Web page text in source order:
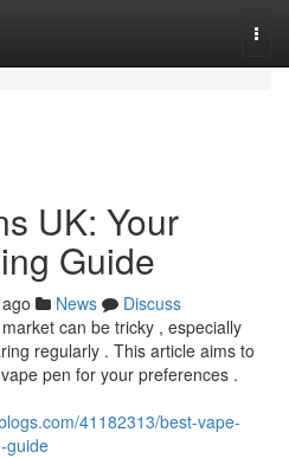
UK: Your
Guide
News
Discuss
can be tricky , especially
regularly . This article aims to
pen for your preferences .
41182313/best-vape-
guide